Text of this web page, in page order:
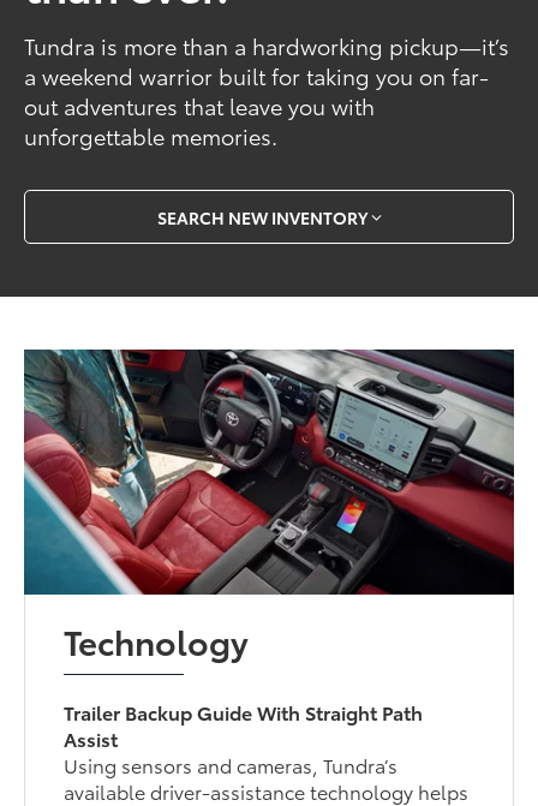
Tundra is more than a hardworking pickup—it’s
a weekend warrior built for taking you on far-
out adventures that leave you with
unforgettable memories.
SEARCH NEW INVENTORY
Technology
Trailer Backup Guide With Straight Path
Assist
Using sensors and cameras, Tundra’s
available driver-assistance technology helps